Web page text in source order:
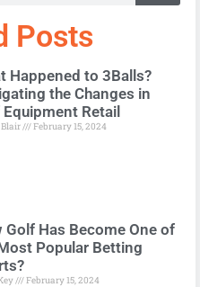
Posts
Happened to 3Balls?
the Changes in
Equipment Retail
Blair February 15, 2024
Golf Has Become One of
Popular Betting
February 15, 2024